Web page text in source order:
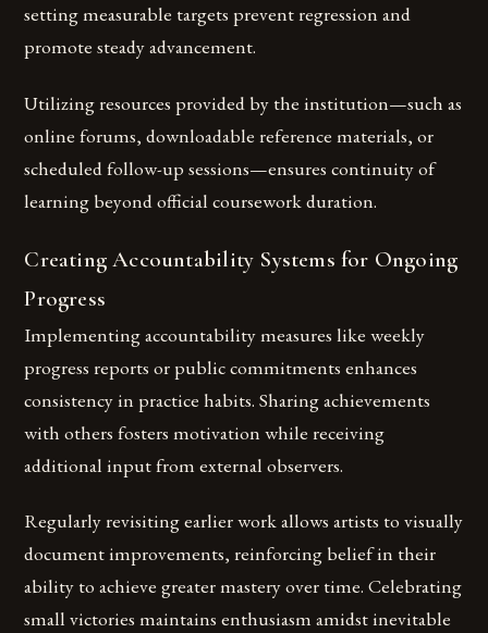
setting measurable targets prevent regression and
promote steady advancement.
Utilizing resources provided by the institution—such as
online forums, downloadable reference materials, or
scheduled follow-up sessions—ensures continuity of
learning beyond official coursework duration.
Creating Accountability Systems for Ongoing
Progress
Implementing accountability measures like weekly
progress reports or public commitments enhances
consistency in practice habits. Sharing achievements
with others fosters motivation while receiving
additional input from external observers.
Regularly revisiting earlier work allows artists to visually
document improvements, reinforcing belief in their
ability to achieve greater mastery over time. Celebrating
small victories maintains enthusiasm amidst inevitable